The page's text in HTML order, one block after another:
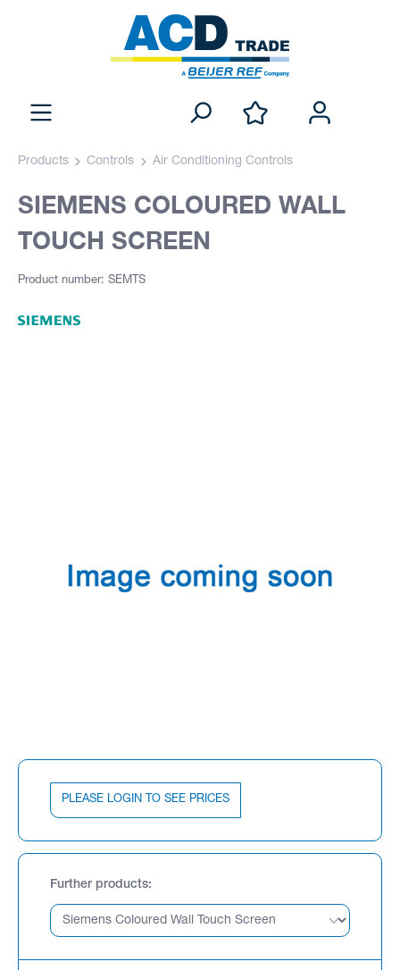
Products Controls Air Conditioning Controls
SIEMENS COLOURED WALL
TOUCH SCREEN
Product number: SEMTS
PLEASE LOGIN TO SEE PRICES
Further products